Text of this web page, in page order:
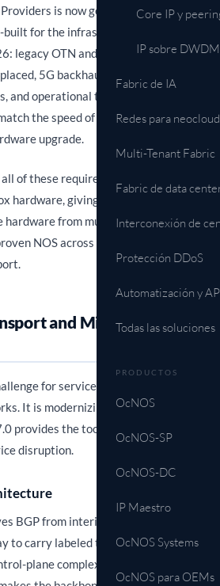
Core IP y
IP sobre
Fabric de IA
Redes para neocloud
Multi-Tenant Fabric
Fabric de data
Interconexión de
Protección DDoS
Automatización y
Todas las soluciones
PRODUCTOS
OcNOS
OcNOS-SP
OcNOS-DC
IP Maestro
OcNOS Systems
OcNOS para OEMs
is now generally available.
for the infrastructure challenge
legacy OTN and LDP-based
5G backhaul demands
and operational teams need
the speed of modern networks,
upgrade.
of these requirements on open,
hardware, giving service providers
from multiple ODMs while
NOS across access, aggregation,
and Migration
for service providers today is
It is modernizing the ones they
provides the tools to execute this
disruption.
BGP from interior routers, using a
to carry labeled traffic between edge
plane complexity, lowers CPU load